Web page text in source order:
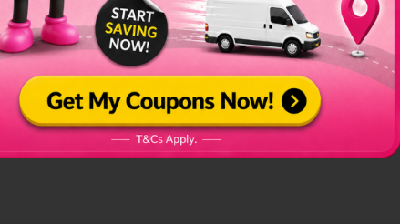
Hear From OurClients